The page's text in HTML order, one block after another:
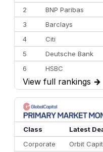
2
BNP Paribas
3
Barclays
4
Citi
5
Deutsche Bank
6
HSBC
7
BofA Securities
8
Goldman Sachs
9
Credit Agricole
10
Morgan Stanley
View full rankings →
Class
Latest
Corporate
Orbit